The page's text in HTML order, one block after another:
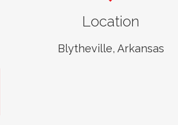
Location
Blytheville, Arkansas